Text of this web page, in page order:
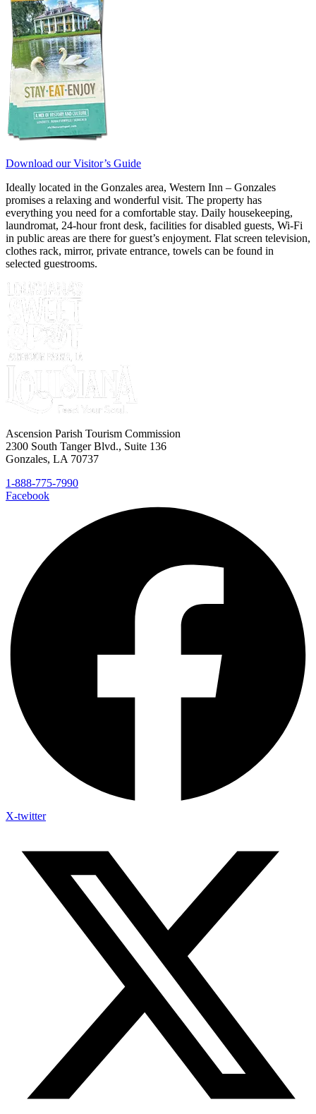
Download our Visitor’s Guide
Ideally located in the Gonzales area, Western Inn – Gonzales
promises a relaxing and wonderful visit. The property has
everything you need for a comfortable stay. Daily housekeeping,
laundromat, 24-hour front desk, facilities for disabled guests, Wi-Fi
in public areas are there for guest’s enjoyment. Flat screen television,
clothes rack, mirror, private entrance, towels can be found in
selected guestrooms.
Ascension Parish Tourism Commission
2300 South Tanger Blvd., Suite 136
Gonzales, LA 70737
1-888-775-7990
Facebook
X-twitter